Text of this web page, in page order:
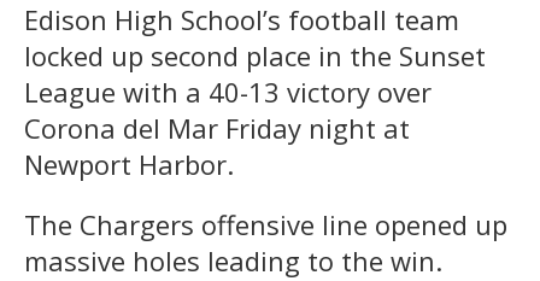
Edison High School’s football team
locked up second place in the Sunset
League with a 40-13 victory over
Corona del Mar Friday night at
Newport Harbor.
The Chargers offensive line opened up
massive holes leading to the win.